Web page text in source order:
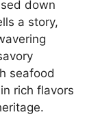
down
a story,
seafood
rich flavors